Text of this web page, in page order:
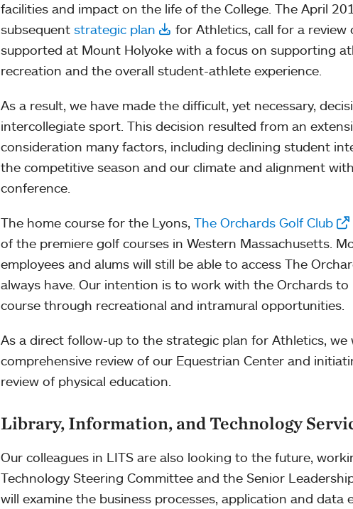
facilities and impact on the life of the College. The April
subsequent strategic plan
for Athletics, call for a
supported at Mount Holyoke with a focus on supporting
recreation and the overall student-athlete experience.
As a result, we have made the difficult, yet necessary,
intercollegiate sport. This decision resulted from an
consideration many factors, including declining student
the competitive season and our climate and alignment
conference.
The home course for the Lyons, The Orchards Golf Club
of the premiere golf courses in Western Massachusetts.
employees and alums will still be able to access The
always have. Our intention is to work with the Orchards
course through recreational and intramural opportunities.
As a direct follow-up to the strategic plan for Athletics,
comprehensive review of our Equestrian Center and
review of physical education.
Library, Information, and Technology
Our colleagues in LITS are also looking to the future,
Technology Steering Committee and the Senior
will examine the business processes, application and data